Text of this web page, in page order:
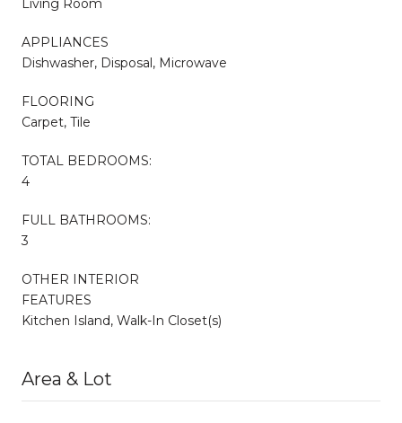
Living Room
APPLIANCES
Dishwasher, Disposal, Microwave
FLOORING
Carpet, Tile
TOTAL BEDROOMS:
4
FULL BATHROOMS:
3
OTHER INTERIOR
FEATURES
Kitchen Island, Walk-In Closet(s)
Area & Lot